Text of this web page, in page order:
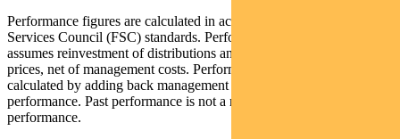
Performance figures are calculated in accordance with the Financial
Services Council (FSC) standards. Performance data (post-fee)
assumes reinvestment of distributions and is calculated using exit
prices, net of management costs. Performance data (pre-fee) is
calculated by adding back management costs to the post-fee
performance. Past performance is not a reliable indicator of future
performance.